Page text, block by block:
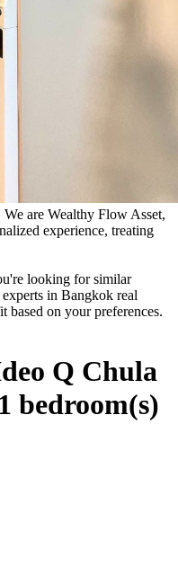
are Wealthy Flow Asset,
experience, treating
looking for similar
in Bangkok real
based on your preferences.
Q Chula
bedroom(s)